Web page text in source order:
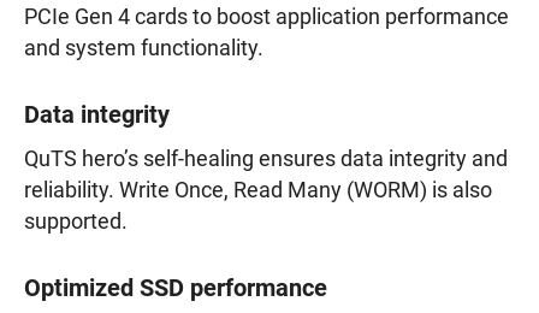
PCIe Gen 4 cards to boost application performance
and system functionality.
Data integrity
QuTS hero’s self-healing ensures data integrity and
reliability. Write Once, Read Many (WORM) is also
supported.
Optimized SSD performance